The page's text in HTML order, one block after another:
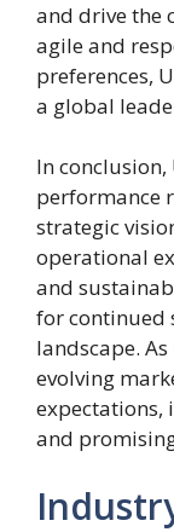
and drive the
agile and
preferences,
a global
In
performance
strategic
operational
and
for continued
landscape.
evolving
and